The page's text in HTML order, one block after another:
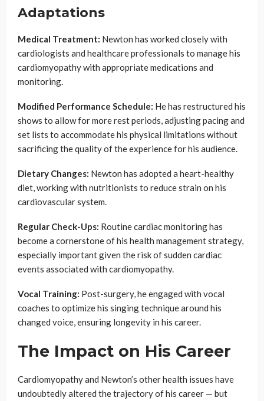
Adaptations
Medical Treatment: Newton has worked closely with
cardiologists and healthcare professionals to manage his
cardiomyopathy with appropriate medications and
monitoring.
Modified Performance Schedule: He has restructured his
shows to allow for more rest periods, adjusting pacing and
set lists to accommodate his physical limitations without
sacrificing the quality of the experience for his audience.
Dietary Changes: Newton has adopted a heart-healthy
diet, working with nutritionists to reduce strain on his
cardiovascular system.
Regular Check-Ups: Routine cardiac monitoring has
become a cornerstone of his health management strategy,
especially important given the risk of sudden cardiac
events associated with cardiomyopathy.
Vocal Training: Post-surgery, he engaged with vocal
coaches to optimize his singing technique around his
changed voice, ensuring longevity in his career.
The Impact on His Career
Cardiomyopathy and Newton’s other health issues have
undoubtedly altered the trajectory of his career — but